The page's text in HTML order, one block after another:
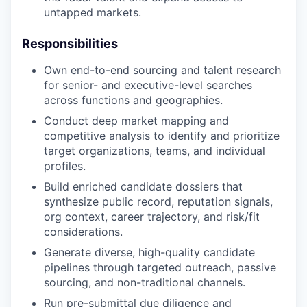
untapped markets.
Responsibilities
Own end-to-end sourcing and talent research
for senior- and executive-level searches
across functions and geographies.
Conduct deep market mapping and
competitive analysis to identify and prioritize
target organizations, teams, and individual
profiles.
Build enriched candidate dossiers that
synthesize public record, reputation signals,
org context, career trajectory, and risk/fit
considerations.
Generate diverse, high-quality candidate
pipelines through targeted outreach, passive
sourcing, and non-traditional channels.
Run pre-submittal due diligence and